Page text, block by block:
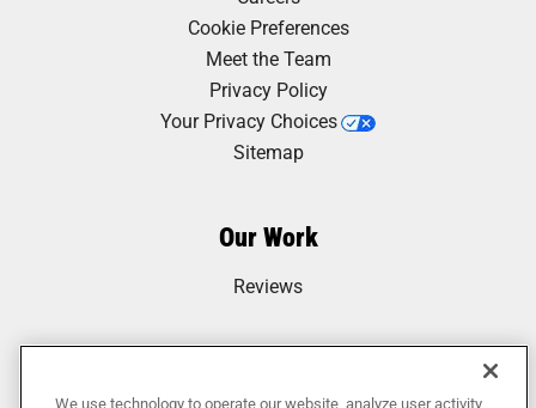
Cookie Preferences
Meet the Team
Privacy Policy
Your Privacy Choices
Sitemap
Our Work
Reviews
We use technology to operate our website, analyze user activity,